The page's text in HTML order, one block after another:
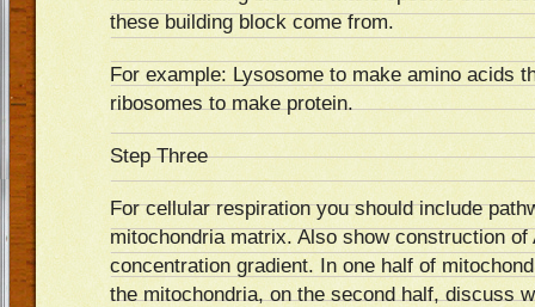
these building block come from.
For example: Lysosome to make amino acids
ribosomes to make protein.
Step Three
For cellular respiration you should include
mitochondria matrix. Also show construction of
concentration gradient. In one half of
the mitochondria, on the second half, discuss